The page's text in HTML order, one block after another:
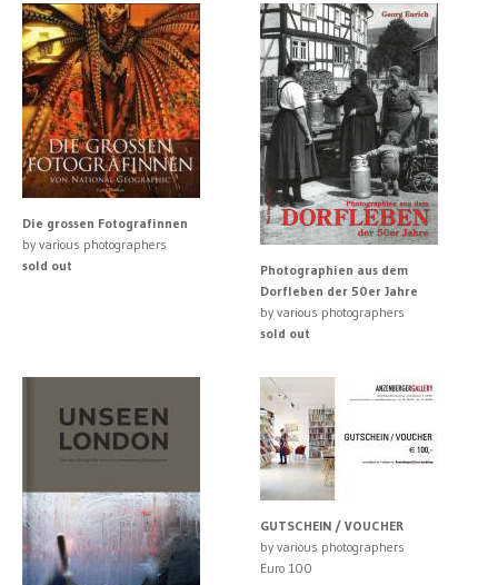
Die grossen Fotografinnen
by various photographers
sold out
Photographien aus dem
Dorfleben der 50er Jahre
by various photographers
sold out
GUTSCHEIN / VOUCHER
by various photographers
Euro 100